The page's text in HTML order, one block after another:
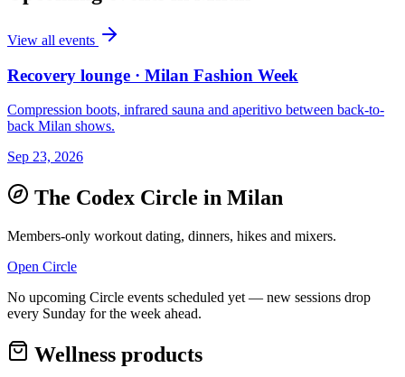
View all events
Recovery lounge · Milan Fashion Week
Compression boots, infrared sauna and aperitivo between back-to-
back Milan shows.
Sep 23, 2026
The Codex Circle in Milan
Members-only workout dating, dinners, hikes and mixers.
Open Circle
No upcoming Circle events scheduled yet — new sessions drop
every Sunday for the week ahead.
Wellness products